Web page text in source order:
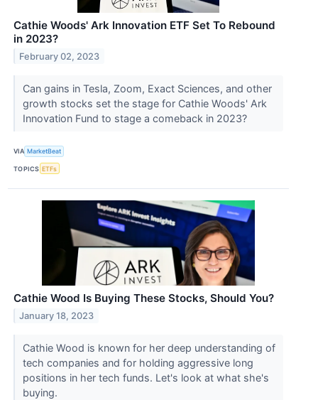
Cathie Woods' Ark Innovation ETF Set To Rebound
in 2023?
February 02, 2023
Can gains in Tesla, Zoom, Exact Sciences, and other
growth stocks set the stage for Cathie Woods' Ark
Innovation Fund to stage a comeback in 2023?
VIA MarketBeat
TOPICS ETFs
Cathie Wood Is Buying These Stocks, Should You?
January 18, 2023
Cathie Wood is known for her deep understanding of
tech companies and for holding aggressive long
positions in her tech funds. Let's look at what she's
buying.